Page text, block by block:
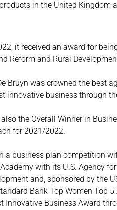
in the United Kingdom
it received an award for
Reform and Rural
Bruyn was crowned the best
innovative business through
the Overall Winner in
for 2021/2022.
a business plan competition
with its U.S. Agency for
and, sponsored by the
Bank Top Women Top 5
Innovative Business Award